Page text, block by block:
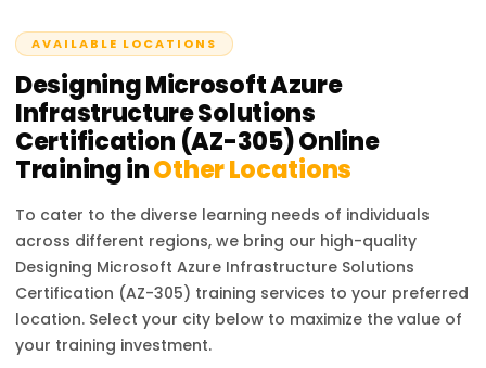
AVAILABLE LOCATIONS
Designing Microsoft Azure
Infrastructure Solutions
Certification (AZ-305)Online
Training inOther Locations
To cater to the diverse learning needs of individuals
across different regions, we bring our high-quality
Designing Microsoft Azure Infrastructure Solutions
Certification (AZ-305) training services to your preferred
location. Select your city below to maximize the value of
your training investment.